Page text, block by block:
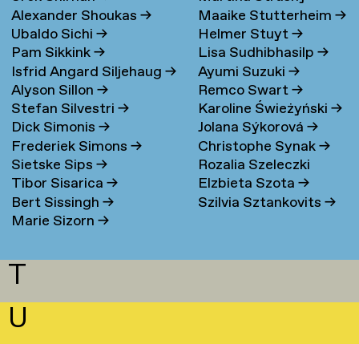
Alexander Shoukas→
Ubaldo Sichi→
Pam Sikkink→
Isfrid Angard Siljehaug→
Alyson Sillon→
Stefan Silvestri→
Dick Simonis→
Frederiek Simons→
Sietske Sips→
Tibor Sisarica→
Bert Sissingh→
Marie Sizorn→
Maaike Stutterheim→
Helmer Stuyt→
Lisa Sudhibhasilp→
Ayumi Suzuki→
Remco Swart→
Karoline Świeżyński→
Jolana Sýkorová→
Christophe Synak→
Rozalia Szeleczki
Elzbieta Szota→
Szilvia Sztankovits→
T
U